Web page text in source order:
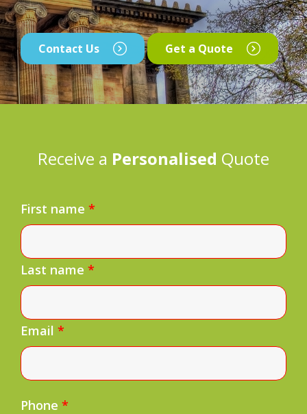
Contact Us Get a Quote
Receive a Personalised Quote
First name *
Last name *
Email *
Phone *